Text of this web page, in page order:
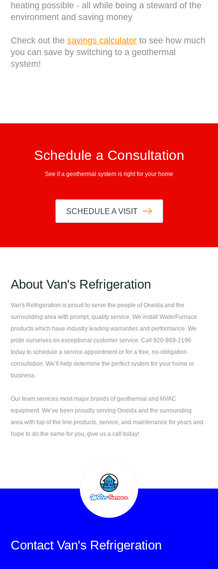
heating possible - all while being a steward of the
environment and saving money
Check out thesavings calculator to see how much
you can save by switching to a geothermal
system!
Schedule a Consultation
See if a geothermal system is right for your home
SCHEDULE A VISIT
AboutVan's Refrigeration
Van's Refrigeration is proud to serve the people ofOneida and the
surrounding area with prompt, quality service. We install WaterFurnace
products which have industry leading warranties and performance. We
pride ourselves on exceptional customer service. Call920-869-2196
today to schedule a service appointment or for a free, no-obligation
consultation. We’ll help determine the perfect system for your home or
business.
Our team services most major brands of geothermal and HVAC
equipment. We’ve been proudly servingOneida and the surrounding
area with top of the line products, service, and maintenance for years and
hope to do the same for you, give us a call today!
ContactVan's Refrigeration